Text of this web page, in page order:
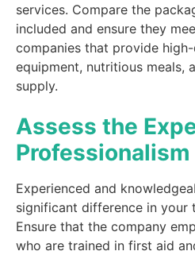
services. Compare the
included and ensure they
companies that provide
equipment, nutritious meals,
supply.
Assess the
Experienced and
significant difference in your
Ensure that the company
who are trained in first aid